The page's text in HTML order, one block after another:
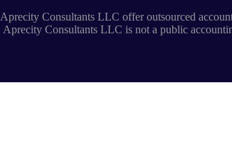
Aprecity Consultants LLC offer outsourced
Aprecity Consultants LLC is not a public